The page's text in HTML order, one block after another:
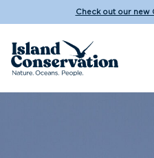
Check out our new